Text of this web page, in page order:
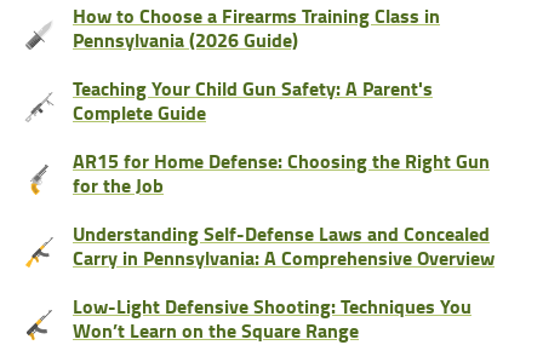
How to Choose a Firearms Training Class in
Pennsylvania (2026 Guide)
Teaching Your Child Gun Safety: A Parent's
Complete Guide
AR15 for Home Defense: Choosing the Right Gun
for the Job
Understanding Self-Defense Laws and Concealed
Carry in Pennsylvania: A Comprehensive Overview
Low-Light Defensive Shooting: Techniques You
Won’t Learn on the Square Range